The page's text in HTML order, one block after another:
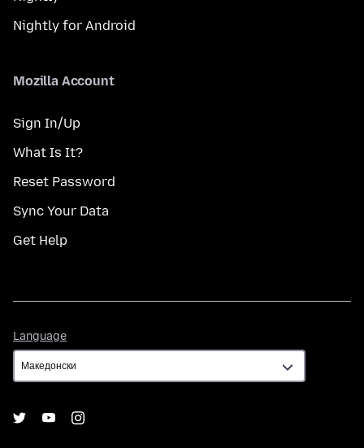
Nightly for Android
Mozilla Account
Sign In/Up
What Is It?
Reset Password
Sync Your Data
Get Help
Language